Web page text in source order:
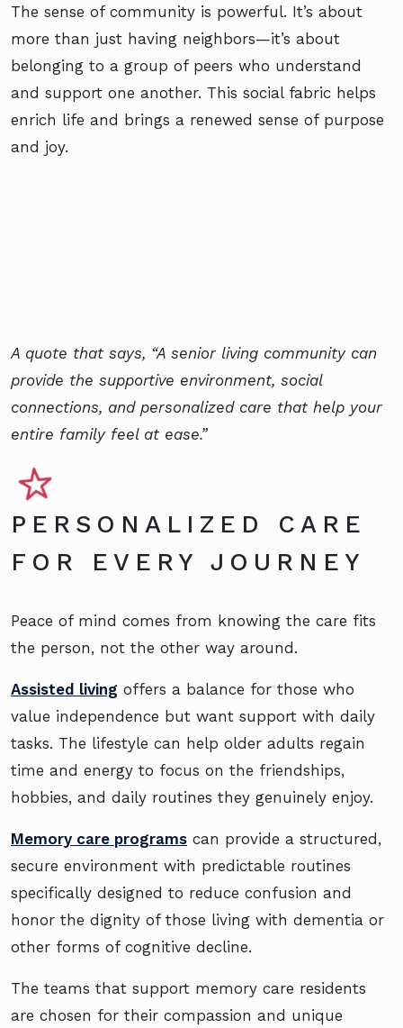
The sense of community is powerful. It’s about
more than just having neighbors—it’s about
belonging to a group of peers who understand
and support one another. This social fabric helps
enrich life and brings a renewed sense of purpose
and joy.
A quote that says, “A senior living community can
provide the supportive environment, social
connections, and personalized care that help your
entire family feel at ease.”
PERSONALIZED CARE
FOR EVERY JOURNEY
Peace of mind comes from knowing the care fits
the person, not the other way around.
Assisted living offers a balance for those who
value independence but want support with daily
tasks. The lifestyle can help older adults regain
time and energy to focus on the friendships,
hobbies, and daily routines they genuinely enjoy.
Memory care programs can provide a structured,
secure environment with predictable routines
specifically designed to reduce confusion and
honor the dignity of those living with dementia or
other forms of cognitive decline.
The teams that support memory care residents
are chosen for their compassion and unique